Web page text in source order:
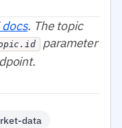
. The topic
parameter
data